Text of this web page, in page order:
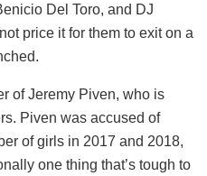
Del Toro, and DJ
price it for them to exit on a
of Jeremy Piven, who is
Piven was accused of
of girls in 2017 and 2018,
one thing that’s tough to